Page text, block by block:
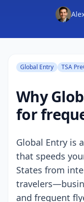
Global Entry TSA
Why
for
Global Entry is
that speeds
States from
and frequent